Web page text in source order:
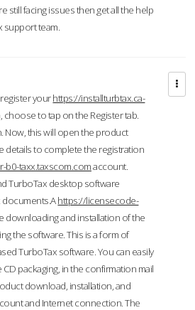
still facing issues then get all the help
support team.
yourhttps://installturbtax.ca-
choose to tap on the Register tab.
Now, this will open the product
details to complete the registration
b0-taxx.taxscom.comaccount.
TurboTax desktop software
documents.Ahttps://licensecode-
downloading and installation of the
the software. This is a form of
TurboTax software. You can easily
packaging, in the confirmation mail
download, installation, and
and Internet connection. The